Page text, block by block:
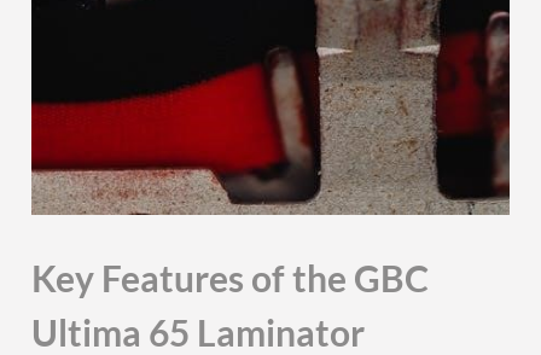
Key Features of the GBC
Ultima 65 Laminator